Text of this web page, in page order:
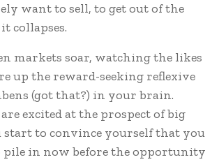
want to sell, to get out of the
collapses.
markets soar, watching the likes
up the reward-seeking reflexive
(got that?) in your brain.
excited at the prospect of big
start to convince yourself that you
pile in now before the opportunity